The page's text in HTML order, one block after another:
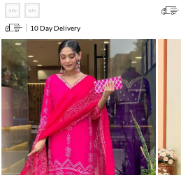
10 Day Delivery